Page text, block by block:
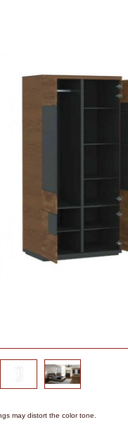
may distort the color tone.